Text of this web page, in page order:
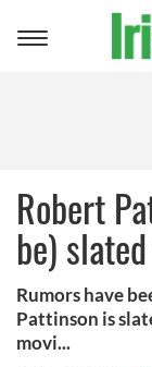
Toggle
Robert
be)
Rumors have
Pattinson is
movi...